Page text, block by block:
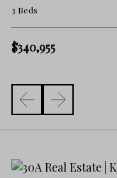
3 Beds
$340,955